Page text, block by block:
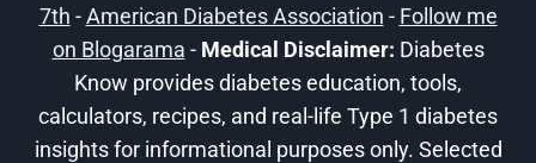
7th -American Diabetes Association - Follow me
on Blogarama - Medical Disclaimer: Diabetes
Know provides diabetes education, tools,
calculators, recipes, and real-life Type 1 diabetes
insights for informational purposes only. Selected